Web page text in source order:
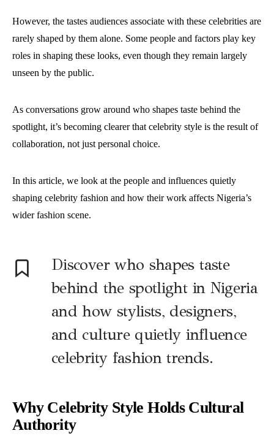
However, the tastes audiences associate with these celebrities are
rarely shaped by them alone. Some people and factors play key
roles in shaping these looks, even though they remain largely
unseen by the public.
As conversations grow around who shapes taste behind the
spotlight, it’s becoming clearer that celebrity style is the result of
collaboration, not just personal choice.
In this article, we look at the people and influences quietly
shaping celebrity fashion and how their work affects Nigeria’s
wider fashion scene.
Discover who shapes taste
behind the spotlight in Nigeria
and how stylists, designers,
and culture quietly influence
celebrity fashion trends.
Why Celebrity Style Holds Cultural
Authority